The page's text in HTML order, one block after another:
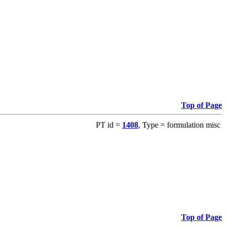
Top of Page
PT id = 1408, Type = formulation misc
Top of Page